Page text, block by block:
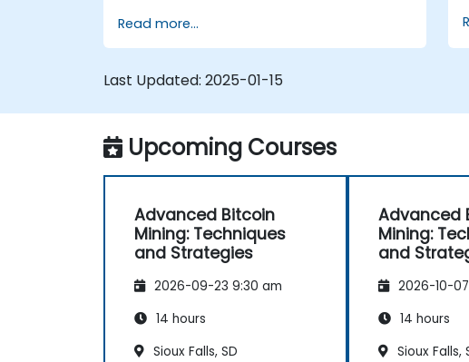
Design and manage secure mining
operations.
and mitigate risks.
Read more...
Last Updated: 2025-01-15
Upcoming Courses
Advanced Bitcoin
Mining: Techniques
and Strategies
2026-09-23 9:30 am
14 hours
Sioux Falls, SD
Advanced
Mining:
and
2026-10-
14 hours
Sioux Falls,